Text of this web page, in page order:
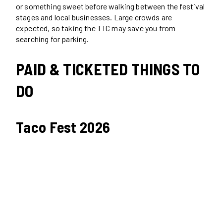
or something sweet before walking between the festival
stages and local businesses. Large crowds are
expected, so taking the TTC may save you from
searching for parking.
PAID & TICKETED THINGS TO
DO
Taco Fest 2026